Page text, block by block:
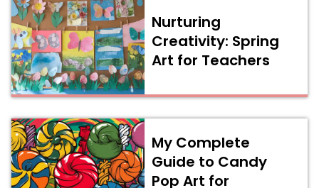
Nurturing
Creativity: Spring
Art for Teachers
My Complete
Guide to Candy
Pop Art for